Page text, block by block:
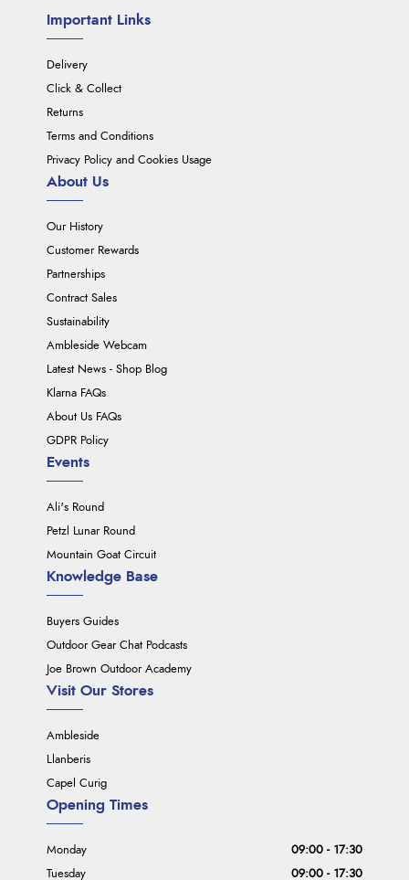
Important Links
Delivery
Click & Collect
Returns
Terms and Conditions
Privacy Policy and Cookies Usage
About Us
Our History
Customer Rewards
Partnerships
Contract Sales
Sustainability
Ambleside Webcam
Latest News - Shop Blog
Klarna FAQs
About Us FAQs
GDPR Policy
Events
Ali's Round
Petzl Lunar Round
Mountain Goat Circuit
Knowledge Base
Buyers Guides
Outdoor Gear Chat Podcasts
Joe Brown Outdoor Academy
Visit Our Stores
Ambleside
Llanberis
Capel Curig
Opening Times
Monday
09:00 - 17:30
Tuesday
09:00 - 17:30